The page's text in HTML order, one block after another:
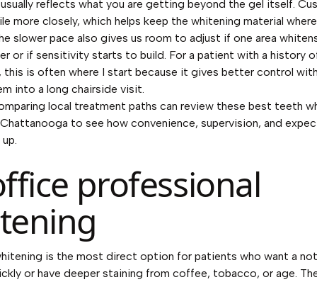
reflects what you are getting beyond the gel itself.
more closely, which helps keep the whitening material
slower pace also gives us room to adjust if one area
or if sensitivity starts to build. For a patient with a history
this is often where I start because it gives better control
into a long chairside visit.
local treatment paths can review these best teeth
to see how convenience, supervision, and
professional
is the most direct option for patients who want a
or have deeper staining from coffee, tobacco, or age.